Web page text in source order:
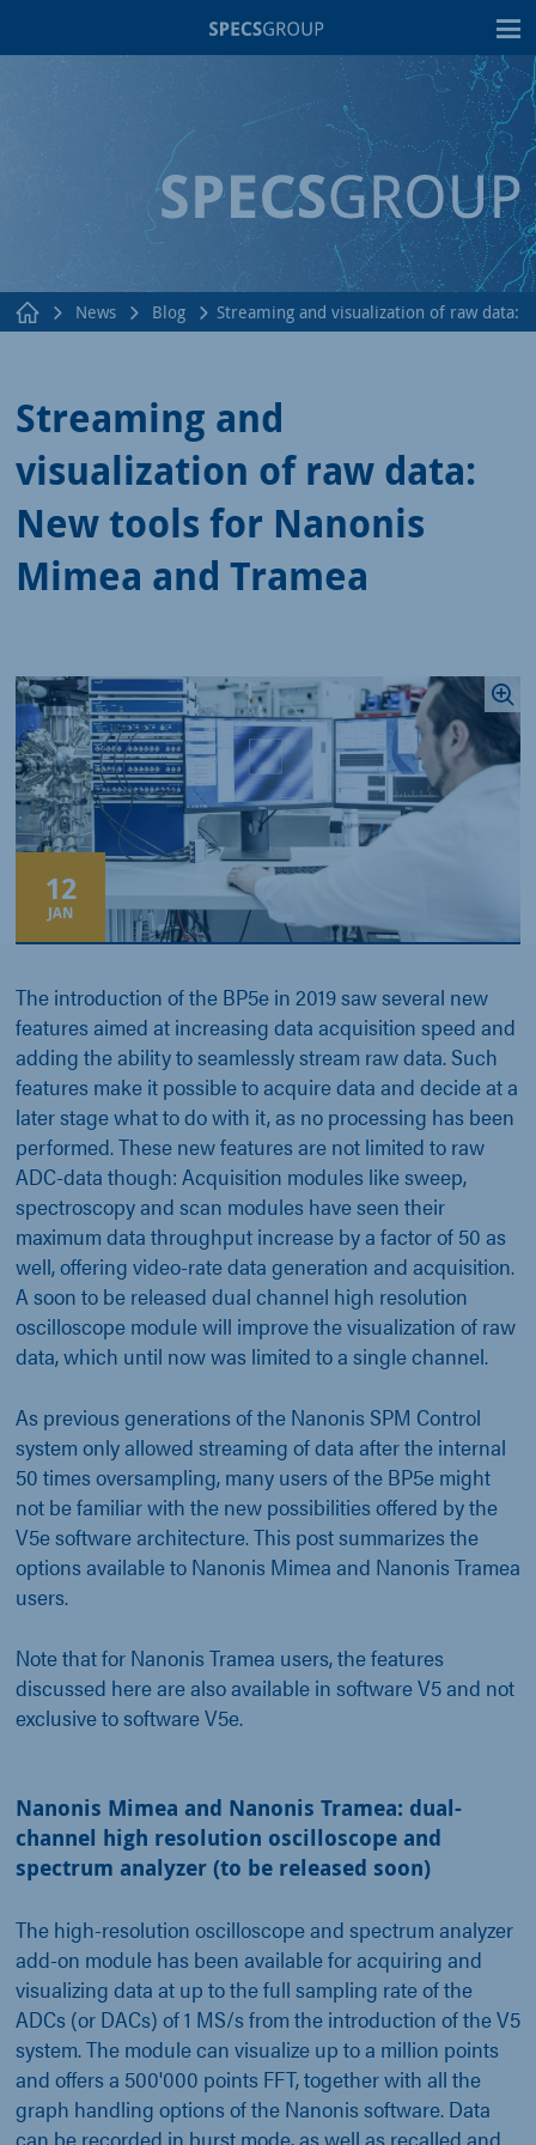
News Blog Streaming and visualization of raw data:
Streaming and
visualization of raw data:
New tools for Nanonis
Mimea and Tramea
12
JAN
The introduction of the BP5e in 2019 saw several new
features aimed at increasing data acquisition speed and
adding the ability to seamlessly stream raw data. Such
features make it possible to acquire data and decide at a
later stage what to do with it, as no processing has been
performed. These new features are not limited to raw
ADC-data though: Acquisition modules like sweep,
spectroscopy and scan modules have seen their
maximum data throughput increase by a factor of 50 as
well, offering video-rate data generation and acquisition.
A soon to be released dual channel high resolution
oscilloscope module will improve the visualization of raw
data, which until now was limited to a single channel.
As previous generations of the Nanonis SPM Control
system only allowed streaming of data after the internal
50 times oversampling, many users of the BP5e might
not be familiar with the new possibilities offered by the
V5e software architecture. This post summarizes the
options available to Nanonis Mimea and Nanonis Tramea
users.
Note that for Nanonis Tramea users, the features
discussed here are also available in software V5 and not
exclusive to software V5e.
Nanonis Mimea and Nanonis Tramea: dual-
channel high resolution oscilloscope and
spectrum analyzer (to be released soon)
The high-resolution oscilloscope and spectrum analyzer
add-on module has been available for acquiring and
visualizing data at up to the full sampling rate of the
ADCs (or DACs) of 1 MS/s from the introduction of the V5
system. The module can visualize up to a million points
and offers a 500'000 points FFT, together with all the
graph handling options of the Nanonis software. Data
can be recorded in burst mode, as well as recalled and